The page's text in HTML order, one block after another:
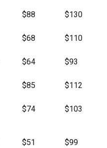
$88 $130
$68 $110
$64 $93
$85 $112
$74 $103
$51 $99